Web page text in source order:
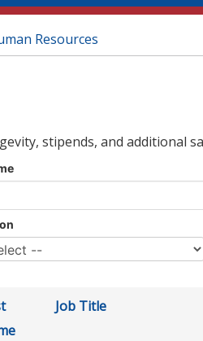
Resources
stipends, and additional
Job Title